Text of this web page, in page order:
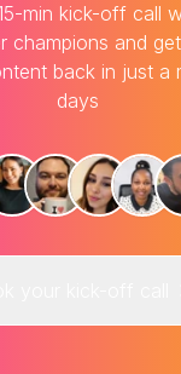
min kick-off call
champions and
back in just a
days